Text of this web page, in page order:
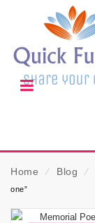
Home ⁄ Blog ⁄
one”